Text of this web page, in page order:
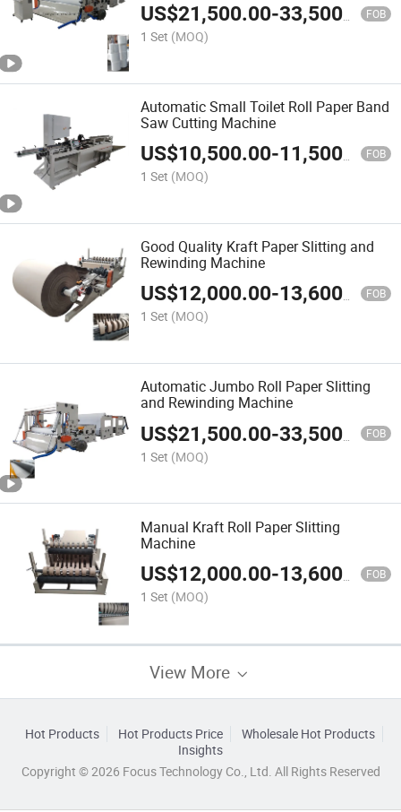
US$21,500.00-33,500.00 FOB
1 Set (MOQ)
Automatic Small Toilet Roll Paper Band
Saw Cutting Machine
US$10,500.00-11,500.00 FOB
1 Set (MOQ)
Good Quality Kraft Paper Slitting and
Rewinding Machine
US$12,000.00-13,600.00 FOB
1 Set (MOQ)
Automatic Jumbo Roll Paper Slitting
and Rewinding Machine
US$21,500.00-33,500.00 FOB
1 Set (MOQ)
Manual Kraft Roll Paper Slitting
Machine
US$12,000.00-13,600.00 FOB
1 Set (MOQ)
View More
Hot Products Hot Products Price
Wholesale Hot Products
Insights
Copyright © 2026 Focus Technology Co., Ltd. All Rights Reserved